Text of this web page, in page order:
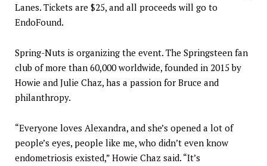
Lanes. Tickets are $25, and all proceeds will go to
EndoFound.
Spring-Nuts is organizing the event. The Springsteen fan
club of more than 60,000 worldwide, founded in 2015 by
Howie and Julie Chaz, has a passion for Bruce and
philanthropy.
“Everyone loves Alexandra, and she’s opened a lot of
people’s eyes, people like me, who didn’t even know
endometriosis existed,” Howie Chaz said. “It’s